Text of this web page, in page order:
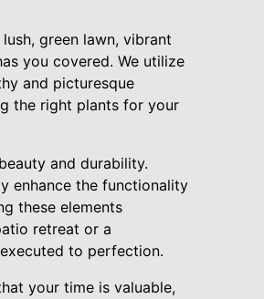
green lawn, vibrant
you covered. We utilize
and picturesque
the right plants for your
and durability.
enhance the functionality
these elements
retreat or a
to perfection.
your time is valuable,